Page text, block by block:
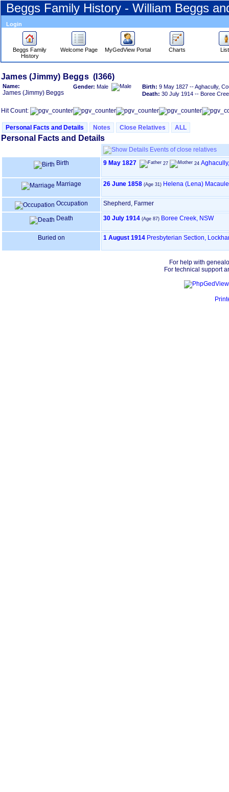
Beggs Family History - William Beggs
Login
Beggs Family
History
Welcome Page MyGedView Portal Charts
Skip
to
Content
Viewing
James ‎(Jimmy)‎ Beggs (I366)
Name:
James ‎(Jimmy)‎ Beggs
Gender: Male Birth: 9 May 1827 -- Aghacully,
Death: 30 July 1914 -- Boree
Hit Count:
Personal Facts and Details Notes Close Relatives ALL
Personal Facts and Details
Events of close relatives
Birth
9 May 1827 27 24
Marriage 26 June 1858 (Age 31) Helena ‎(Lena)‎
Occupation Shepherd, Farmer
Death 30 July 1914 (Age 87) Boree Creek, NSW
Buried on 1 August 1914 Presbyterian Section,
For help with
For technical support